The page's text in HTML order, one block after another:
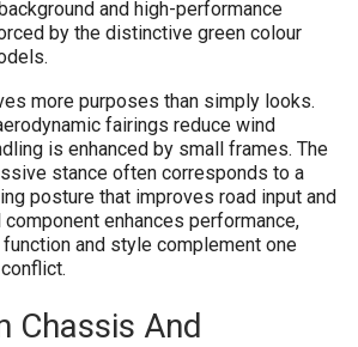
and high-performance
by the distinctive green colour
more purposes than simply looks.
fairings reduce wind
is enhanced by small frames. The
stance often corresponds to a
posture that improves road input and
component enhances performance,
and style complement one
Chassis And